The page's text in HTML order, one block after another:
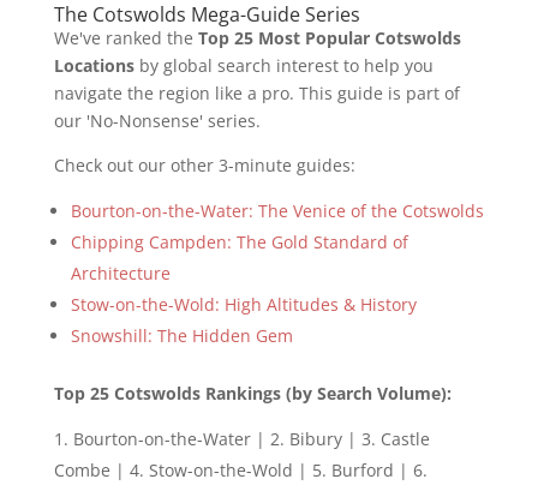
The Cotswolds Mega-Guide Series
We've ranked the Top 25 Most Popular Cotswolds
Locationsby global search interest to help you
navigate the region like a pro. This guide is part of
our 'No-Nonsense' series.
Check out our other 3-minute guides:
Bourton-on-the-Water: The Venice of the Cotswolds
Chipping Campden: The Gold Standard of
Architecture
Stow-on-the-Wold: High Altitudes & History
Snowshill: The Hidden Gem
Top 25 Cotswolds Rankings (by Search Volume):
Bourton-on-the-Water | 2. Bibury | 3. Castle
Combe | 4. Stow-on-the-Wold | 5. Burford | 6.